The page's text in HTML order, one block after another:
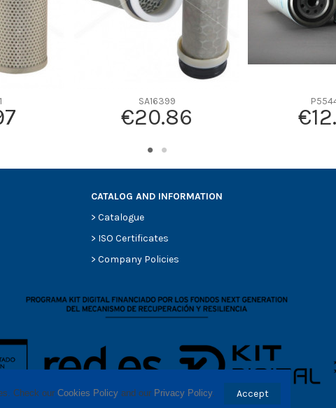
0
-
-
-
-
SA16399
€20.86
CATALOG AND INFORMATION
> Catalogue
> ISO Certificates
> Company Policies
Check our Cookies Policy and our Privacy Policy. Accept